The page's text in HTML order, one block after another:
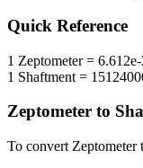
Quick Reference
1 Zeptometer= 6.612e-
1 Shaftment =
Zeptometer to
To convert Zeptometer